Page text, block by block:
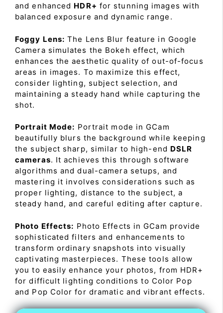
and enhanced HDR+ for stunning images with
balanced exposure and dynamic range.
Foggy Lens: The Lens Blur feature in Google
Camera simulates the Bokeh effect, which
enhances the aesthetic quality of out-of-focus
areas in images. To maximize this effect,
consider lighting, subject selection, and
maintaining a steady hand while capturing the
shot.
Portrait Mode: Portrait mode in GCam
beautifully blurs the background while keeping
the subject sharp, similar to high-end DSLR
cameras. It achieves this through software
algorithms and dual-camera setups, and
mastering it involves considerations such as
proper lighting, distance to the subject, a
steady hand, and careful editing after capture.
Photo Effects: Photo Effects in GCam provide
sophisticated filters and enhancements to
transform ordinary snapshots into visually
captivating masterpieces. These tools allow
you to easily enhance your photos, from HDR+
for difficult lighting conditions to Color Pop
and Pop Color for dramatic and vibrant effects.